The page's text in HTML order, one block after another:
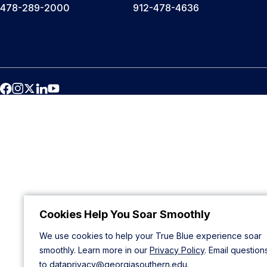
Cookies Help You Soar Smoothly
We use cookies to help your True Blue experience soar
smoothly. Learn more in our Privacy Policy. Email
to dataprivacy@georgiasouthern.edu.
478-289-2000 912-478-4636